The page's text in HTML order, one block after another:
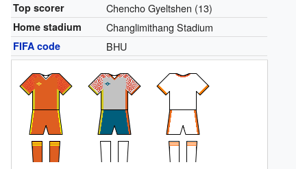
Top scorer Chencho Gyeltshen (13)
Home stadium Changlimithang Stadium
FIFA code BHU